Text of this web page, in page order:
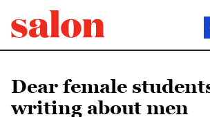
Dear female
writing about men